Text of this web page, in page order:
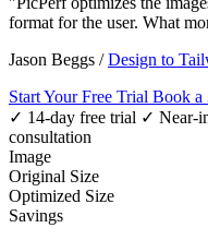
format for the user. What
Jason Beggs /Design to
Start Your Free Trial Book a
✓ 14-day free trial ✓ Near-
consultation
Image
Original Size
Optimized Size
Savings